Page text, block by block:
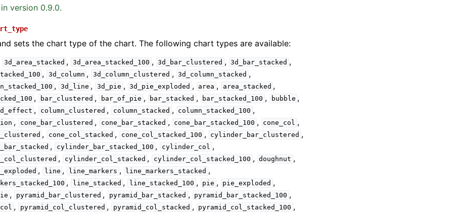
version 0.9.0.
sets the chart type of the chart. The following chart types are available:
3d_area_stacked , 3d_area_stacked_100 , 3d_bar_clustered , 3d_bar_stacked ,
, 3d_column , 3d_column_clustered , 3d_column_stacked ,
, 3d_line , 3d_pie , 3d_pie_exploded , area , area_stacked ,
, bar_clustered , bar_of_pie , bar_stacked , bar_stacked_100 , bubble ,
, column_clustered , column_stacked , column_stacked_100 ,
, cone_bar_clustered , cone_bar_stacked , cone_bar_stacked_100 , cone_col ,
, cone_col_stacked , cone_col_stacked_100 , cylinder_bar_clustered ,
, cylinder_bar_stacked_100 , cylinder_col ,
, cylinder_col_stacked , cylinder_col_stacked_100 , doughnut ,
, line , line_markers , line_markers_stacked ,
, line_stacked , line_stacked_100 , pie , pie_exploded ,
, pyramid_bar_clustered , pyramid_bar_stacked , pyramid_bar_stacked_100 ,
, pyramid_col_clustered , pyramid_col_stacked , pyramid_col_stacked_100 ,